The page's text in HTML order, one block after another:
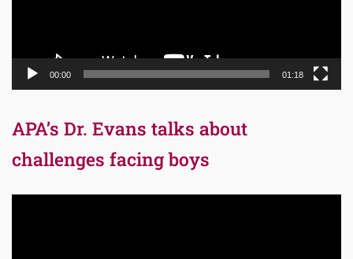
00:00 01:18
APA’s Dr. Evans talks about
challenges facing boys